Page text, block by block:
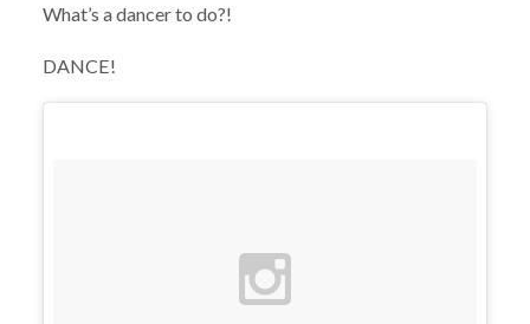
What’s a dancer to do?!
DANCE!